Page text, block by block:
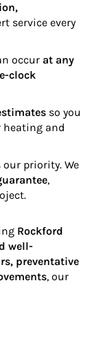
service every
occur at any
clock
so you
heating and
priority. We
,
Rockford
well-
preventative
, our